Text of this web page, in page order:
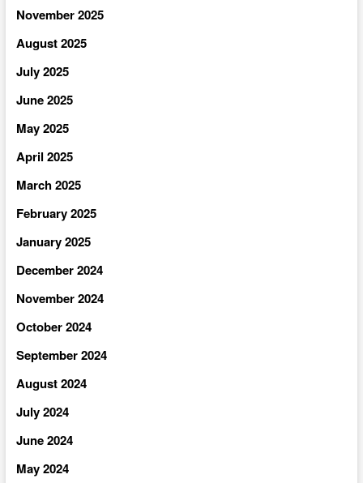
November 2025
August 2025
July 2025
June 2025
May 2025
April 2025
March 2025
February 2025
January 2025
December 2024
November 2024
October 2024
September 2024
August 2024
July 2024
June 2024
May 2024